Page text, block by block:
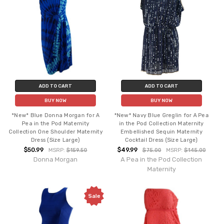
ADD TO CART
BUY NOW
*New* Blue Donna Morgan for A
Pea in the Pod Maternity
Collection One Shoulder Maternity
Dress (Size Large)
$50.99 MSRP:$159.50
Donna Morgan
ADD TO CART
BUY NOW
*New* Navy Blue Greglin for A Pea
in the Pod Collection Maternity
Embellished Sequin Maternity
Cocktail Dress (Size Large)
$49.99 $75.00 MSRP: $145.00
A Pea in the Pod Collection
Maternity
Sale